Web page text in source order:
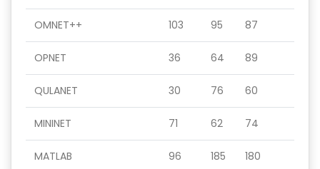
OMNET++ 103 95 87
OPNET 36 64 89
QULANET 30 76 60
MININET 71 62 74
MATLAB 96 185 180